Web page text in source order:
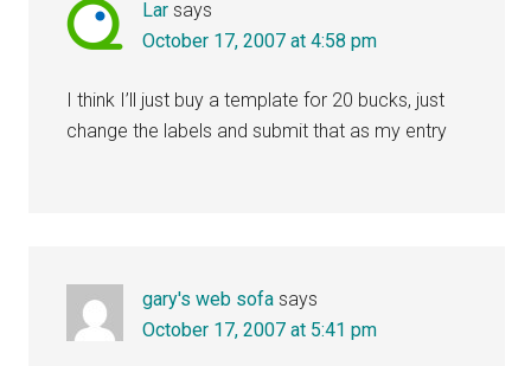
Lar says
October 17, 2007 at 4:58 pm
I think I’ll just buy a template for 20 bucks, just
change the labels and submit that as my entry
gary's web sofa says
October 17, 2007 at 5:41 pm